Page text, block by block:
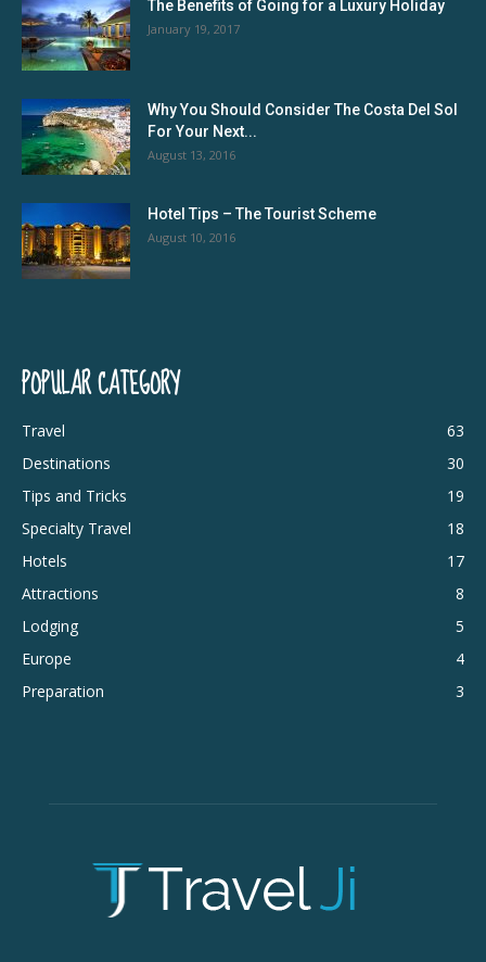
The Benefits of Going for a Luxury Holiday
January 19, 2017
Why You Should Consider The Costa Del Sol
For Your Next...
August 13, 2016
Hotel Tips – The Tourist Scheme
August 10, 2016
POPULAR CATEGORY
Travel
63
Destinations
30
Tips and Tricks
19
Specialty Travel
18
Hotels
17
Attractions
8
Lodging
5
Europe
4
Preparation
3